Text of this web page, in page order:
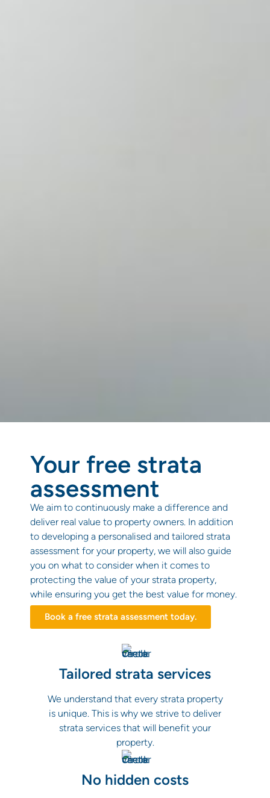
Your free strata
assessment
We aim to continuously make a difference and
deliver real value to property owners. In addition
to developing a personalised and tailored strata
assessment for your property, we will also guide
you on what to consider when it comes to
protecting the value of your strata property,
while ensuring you get the best value for money.
Book a free strata assessment today.
Tailored strata services
We understand that every strata property
is unique. This is why we strive to deliver
strata services that will benefit your
property.
No hidden costs